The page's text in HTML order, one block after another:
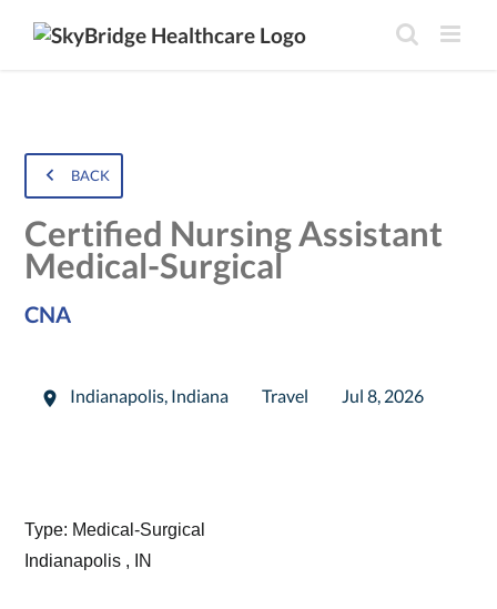
BACK
Certified Nursing Assistant
Medical-Surgical
CNA
Indianapolis, Indiana Travel Jul 8, 2026
Type: Medical-Surgical
Indianapolis , IN